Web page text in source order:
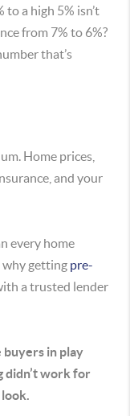
a high 5% isn’t
from 7% to 6%?
that’s
Home prices,
and your
every home
why getting pre-
a trusted lender
in play
didn’t work for